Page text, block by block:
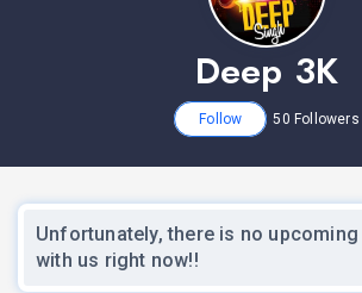
Deep 3K
Follow 50 Followers
Unfortunately, there is no
with us right now!!